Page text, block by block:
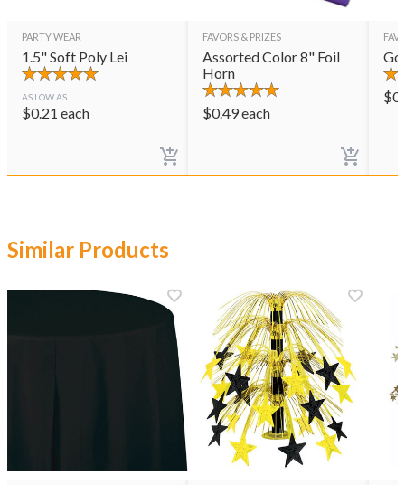
PARTY WEAR
1.5" Soft Poly Lei
AS LOW AS
$0.21 each
FAVORS & PRIZES
Assorted Color 8" Foil
Horn
$0.49each
$
Similar Products